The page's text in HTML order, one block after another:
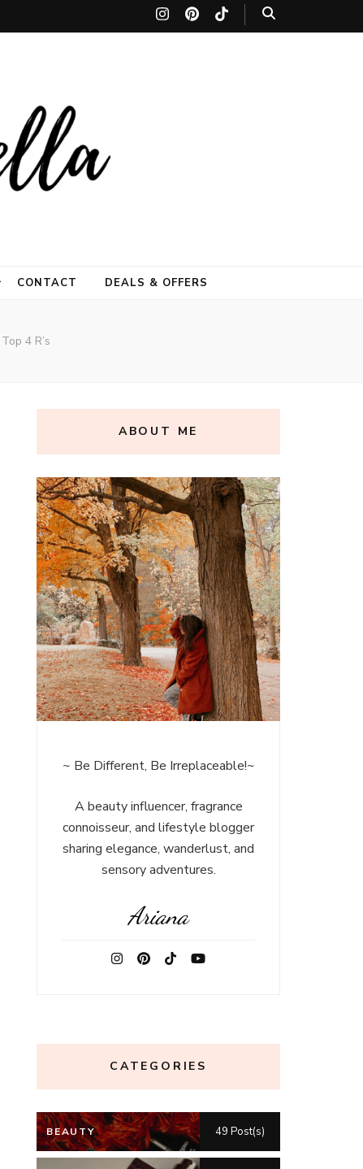
site by
CONTACT DEALS & OFFERS
4 R’s
ABOUT ME
~ Be Different, Be Irreplaceable!~
A beauty influencer, fragrance
connoisseur, and lifestyle blogger
sharing elegance, wanderlust, and
sensory adventures.
Ariana
CATEGORIES
BEAUTY 49 Post(s)